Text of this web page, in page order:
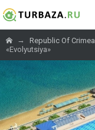
→ Republic Of Crimea
«Evolyutsiya»